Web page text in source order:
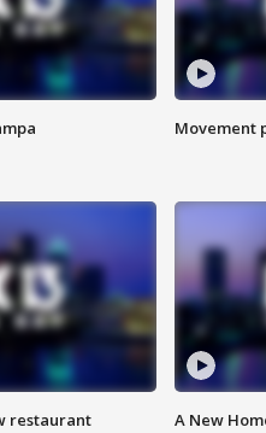
Movement
restaurant A New